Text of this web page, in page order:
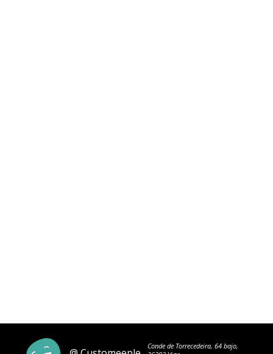
Conde de Torrecedeira, 64 bajo,